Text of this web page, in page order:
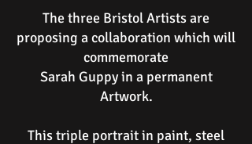
The three Bristol Artists are
proposing a collaboration which will
commemorate
Sarah Guppy in a permanent
Artwork.
This triple portrait in paint, steel